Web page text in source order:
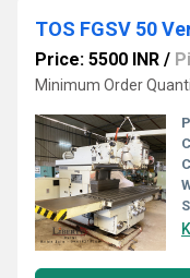
TOS FGSV 50
Price: 5500 INR /
Minimum Order